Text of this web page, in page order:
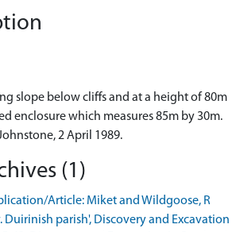
slope below cliffs and at a height of 80m
enclosure which measures 85m by 30m.
2 April 1989.
(1)
Article: Miket and Wildgoose, R
Duirinish parish', Discovery and Excavation